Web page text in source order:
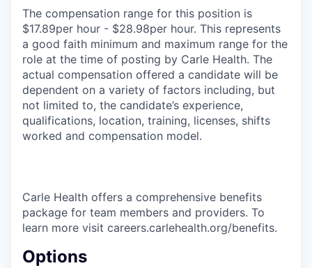
The compensation range for this position is
$17.89per hour - $28.98per hour. This represents
a good faith minimum and maximum range for the
role at the time of posting by Carle Health. The
actual compensation offered a candidate will be
dependent on a variety of factors including, but
not limited to, the candidate’s experience,
qualifications, location, training, licenses, shifts
worked and compensation model.
Carle Health offers a comprehensive benefits
package for team members and providers. To
learn more visit careers.carlehealth.org/benefits.
Options